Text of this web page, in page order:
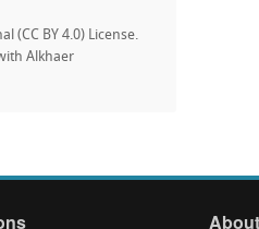
(CC BY 4.0) License.
Alkhaer